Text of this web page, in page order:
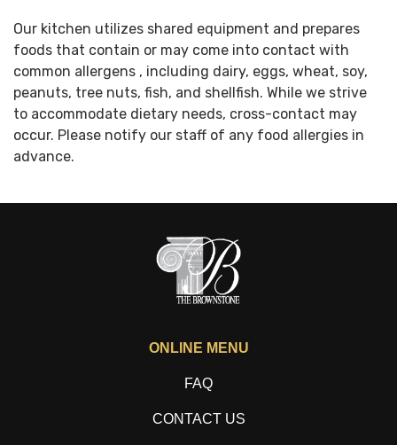
Our kitchen utilizes shared equipment and prepares
foods that contain or may come into contact with
common allergens , including dairy, eggs, wheat, soy,
peanuts, tree nuts, fish, and shellfish. While we strive
to accommodate dietary needs, cross-contact may
occur. Please notify our staff of any food allergies in
advance.
ONLINE MENU
FAQ
CONTACT US